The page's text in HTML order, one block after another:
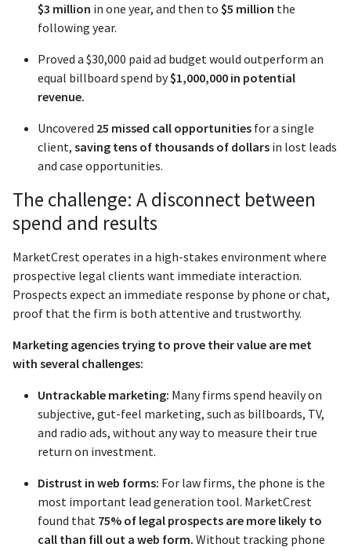
$3 million in one year, and then to $5 million the
following year.
Proved a $30,000 paid ad budget would outperform an
equal billboard spend by$1,000,000 in potential
revenue.
Uncovered 25 missed call opportunities for a single
client, saving tens of thousands of dollars in lost leads
and case opportunities.
The challenge: A disconnect between
spend and results
MarketCrest operates in a high-stakes environment where
prospective legal clients want immediate interaction.
Prospects expect an immediate response by phone or chat,
proof that the firm is both attentive and trustworthy.
Marketing agencies trying to prove their value are met
with several challenges:
Untrackable marketing: Many firms spend heavily on
subjective, gut-feel marketing, such as billboards, TV,
and radio ads, without any way to measure their true
return on investment.
Distrust in web forms: For law firms, the phone is the
most important lead generation tool. MarketCrest
found that 75% of legal prospects are more likely to
call than fill out a web form. Without tracking phone